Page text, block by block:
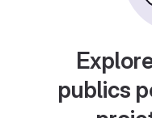
publics